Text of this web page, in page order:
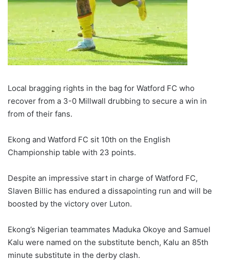
Local bragging rights in the bag for Watford FC who
recover from a 3-0 Millwall drubbing to secure a win in
from of their fans.
Ekong and Watford FC sit 10th on the English
Championship table with 23 points.
Despite an impressive start in charge of Watford FC,
Slaven Billic has endured a dissapointing run and will be
boosted by the victory over Luton.
Ekong’s Nigerian teammates Maduka Okoye and Samuel
Kalu were named on the substitute bench, Kalu an 85th
minute substitute in the derby clash.